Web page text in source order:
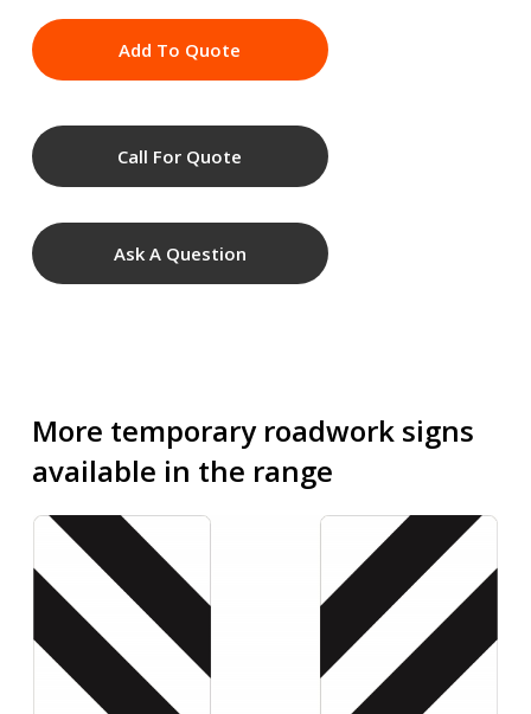
Add To Quote
Call For Quote
Ask A Question
More temporary roadwork signs
available in the range